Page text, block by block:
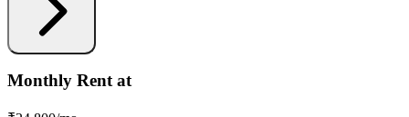
Monthly Rent at